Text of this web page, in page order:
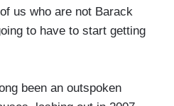
us who are not Barack
to have to start getting
been an outspoken